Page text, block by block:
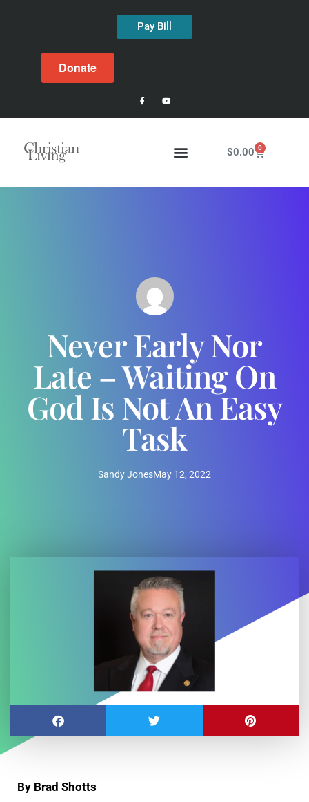
Pay Bill
Donate
$0.00 0
Never Early Nor
Late – Waiting On
God Is Not An Easy
Task
Sandy JonesMay 12, 2022
By Brad Shotts